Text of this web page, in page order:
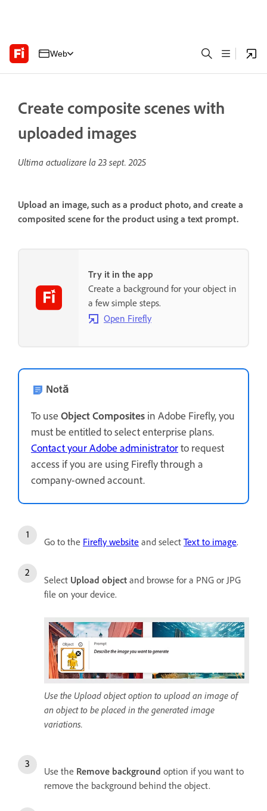
Web
Create composite scenes with
uploaded images
Ultima actualizare la23 sept. 2025
Upload an image, such as a product photo, and create a
composited scene for the product using a text prompt.
Try it in the app
Create a background for your object in
a few simple steps.
Open Firefly
Notă
To use Object Composites in Adobe Firefly, you
must be entitled to select enterprise plans.
Contact your Adobe administratorto request
access if you are using Firefly through a
company-owned account.
Go to the Firefly website and select Text to image.
Select Upload object and browse for a PNG or JPG
file on your device.
Use the Upload object option to upload an image of
an object to be placed in the generated image
variations.
Use the Remove background option if you want to
remove the background behind the object.